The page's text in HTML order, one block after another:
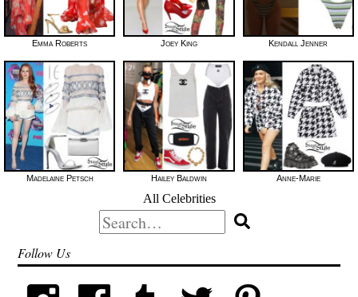
Emma Roberts Joey King Kendall Jenner
Madelaine Petsch Hailey Baldwin Anne-Marie
All Celebrities
Search
for:
Follow Us